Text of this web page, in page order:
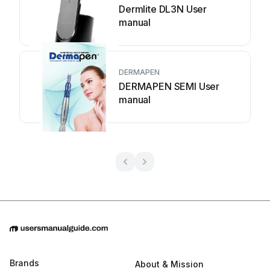
Dermlite DL3N User
manual
DERMAPEN
DERMAPEN SEMI User
manual
Brands About & Mission